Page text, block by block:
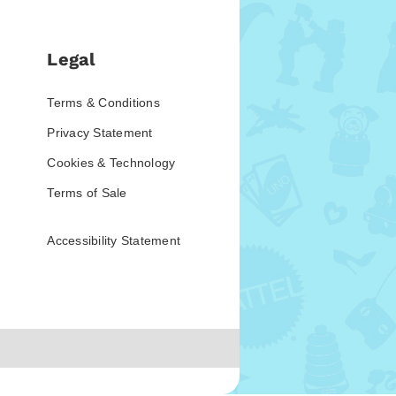
Legal
Terms & Conditions
Privacy Statement
Cookies & Technology
Terms of Sale
Accessibility Statement